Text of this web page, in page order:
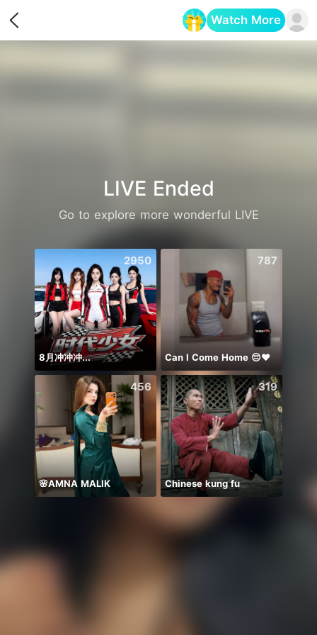
Watch More
LIVE Ended
Go to explore more wonderful LIVE
2950
8月冲冲冲...
787
Can I Come Home 😔❤️
456
🌸AMNA MALIK
319
Chinese kung fu